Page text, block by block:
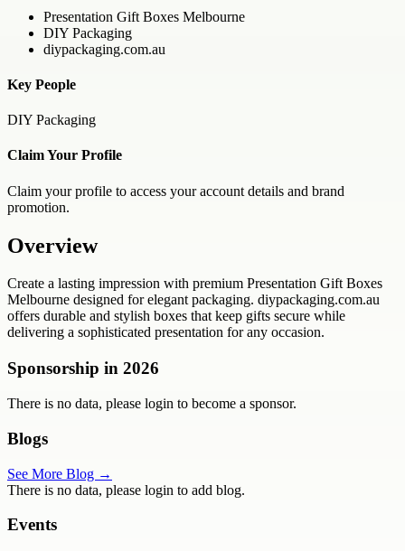
Presentation Gift Boxes Melbourne
DIY Packaging
diypackaging.com.au
Key People
DIY Packaging
Claim Your Profile
Claim your profile to access your account details and brand
promotion.
Overview
Create a lasting impression with premium Presentation Gift Boxes
Melbourne designed for elegant packaging. diypackaging.com.au
offers durable and stylish boxes that keep gifts secure while
delivering a sophisticated presentation for any occasion.
Sponsorship in 2026
There is no data, please login to become a sponsor.
Blogs
See More Blog →
There is no data, please login to add blog.
Events